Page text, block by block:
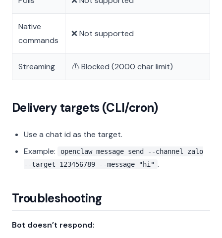
Native
commands
❌ Not supported
Streaming ⚠️ Blocked (2000 char limit)
Delivery targets (CLI/cron)
Use a chat id as the target.
Example:
openclaw message send --channel zalo
--target 123456789 --message "hi" .
Troubleshooting
Bot doesn’t respond: